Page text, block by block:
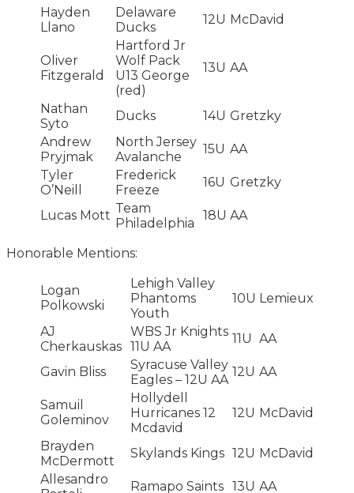
Hayden
Llano
Delaware
Ducks
12U McDavid
Oliver
Fitzgerald
Hartford Jr
Wolf Pack
U13 George
(red)
13U AA
Nathan
Syto
Ducks 14U Gretzky
Andrew
Pryjmak
North Jersey
Avalanche
15U AA
Tyler
O’Neill
Frederick
Freeze
16U Gretzky
Lucas Mott Team
Philadelphia
18U AA
Honorable Mentions:
Logan
Polkowski
Lehigh Valley
Phantoms
Youth
10U Lemieux
AJ
Cherkauskas
WBS Jr Knights
11U AA
11U AA
Gavin Bliss
Syracuse Valley
Eagles – 12U AA
12U AA
Samuil
Goleminov
Hollydell
Hurricanes 12
Mcdavid
12U McDavid
Brayden
McDermott
Skylands Kings 12U McDavid
Allesandro
Ramapo Saints 13U AA